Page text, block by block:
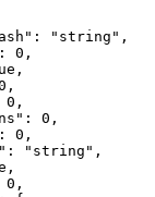
: "string" ,
: 0 ,
,
,
0 ,
: 0 ,
: 0 ,
: "string" ,
,
0 ,